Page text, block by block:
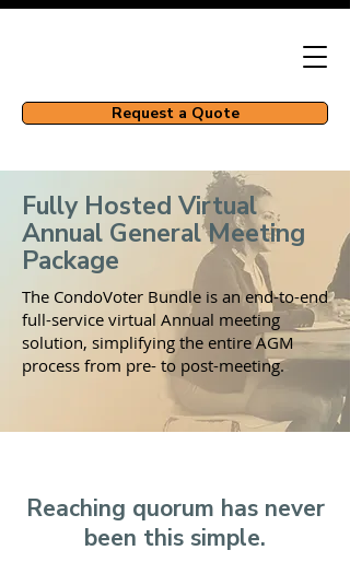
Request a Quote
Fully Hosted Virtual
Annual General Meeting
Package
The CondoVoter Bundle is an end-to-end
full-service virtual Annual meeting
solution, simplifying the entire AGM
process from pre- to post-meeting.
Reaching quorum has never
been this simple.